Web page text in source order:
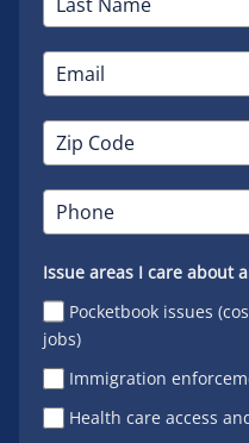
Issue areas I care about
Pocketbook issues
jobs)
Immigration
Health care access